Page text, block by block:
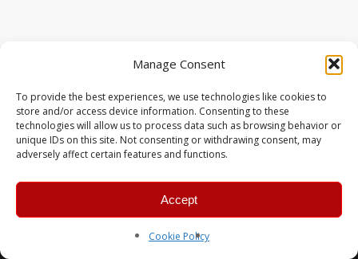
Manage Consent
To provide the best experiences, we use technologies like cookies to
store and/or access device information. Consenting to these
technologies will allow us to process data such as browsing behavior or
unique IDs on this site. Not consenting or withdrawing consent, may
adversely affect certain features and functions.
Accept
Cookie Policy
© 2026 MERC Gaming Group.